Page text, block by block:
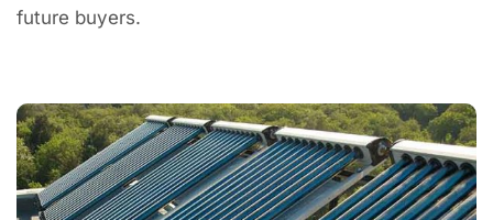
future buyers.